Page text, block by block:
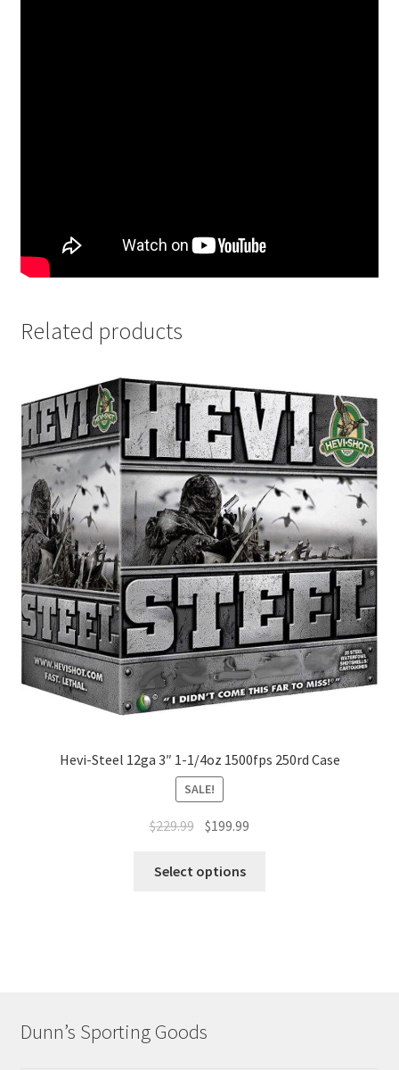
Related products
Hevi-Steel 12ga 3″ 1-1/4oz 1500fps 250rd Case
SALE!
$229.99 $199.99
Select options
Dunn’s Sporting Goods